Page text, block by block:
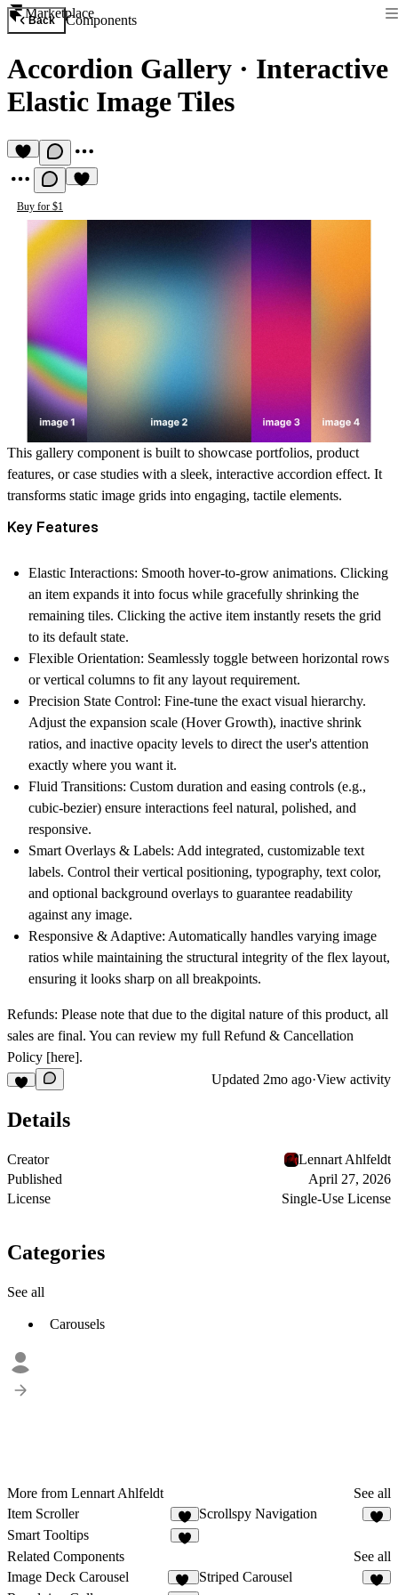
Marketplace
Back Components
Accordion Gallery · Interactive
Elastic Image Tiles
Buy for $1
This gallery component is built to showcase portfolios, product
features, or case studies with a sleek, interactive accordion effect. It
transforms static image grids into engaging, tactile elements.
Key Features
Elastic Interactions: Smooth hover-to-grow animations. Clicking
an item expands it into focus while gracefully shrinking the
remaining tiles. Clicking the active item instantly resets the grid
to its default state.
Flexible Orientation: Seamlessly toggle between horizontal rows
or vertical columns to fit any layout requirement.
Precision State Control: Fine-tune the exact visual hierarchy.
Adjust the expansion scale (Hover Growth), inactive shrink
ratios, and inactive opacity levels to direct the user's attention
exactly where you want it.
Fluid Transitions: Custom duration and easing controls (e.g.,
cubic-bezier) ensure interactions feel natural, polished, and
responsive.
Smart Overlays & Labels: Add integrated, customizable text
labels. Control their vertical positioning, typography, text color,
and optional background overlays to guarantee readability
against any image.
Responsive & Adaptive: Automatically handles varying image
ratios while maintaining the structural integrity of the flex layout,
ensuring it looks sharp on all breakpoints.
Refunds: Please note that due to the digital nature of this product, all
sales are final. You can review my full Refund & Cancellation
Policy [here].
Updated 2mo ago·View activity
Details
Creator
Lennart Ahlfeldt
Published
April 27, 2026
License
Single-Use License
Categories
See all
Carousels
More from Lennart Ahlfeldt
See all
Item Scroller
1
Scrollspy Navigation
Smart Tooltips
Related Components
See all
Image Deck Carousel
Striped Carousel